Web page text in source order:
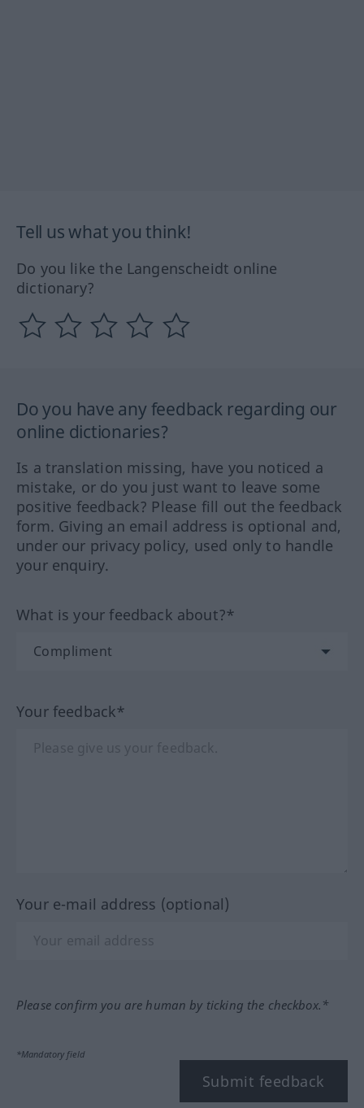
Tell us what you think!
Do you like the Langenscheidt online
dictionary?
Do you have any feedback regarding our
online dictionaries?
Is a translation missing, have you noticed a
mistake, or do you just want to leave some
positive feedback? Please fill out the feedback
form. Giving an email address is optional and,
under our privacy policy, used only to handle
your enquiry.
What is your feedback about?*
Your feedback*
Your e-mail address (optional)
Please confirm you are human by ticking the checkbox.*
*Mandatory field
Submit feedback